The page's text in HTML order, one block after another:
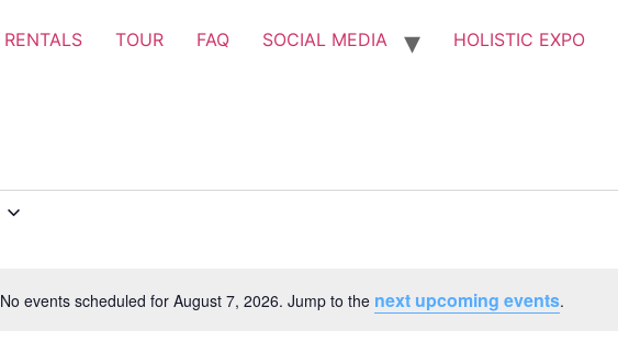
RENTALS TOUR FAQ SOCIAL MEDIA HOLISTIC EXPO
Notice
No events scheduled for August 7, 2026. Jump to the next upcoming events.